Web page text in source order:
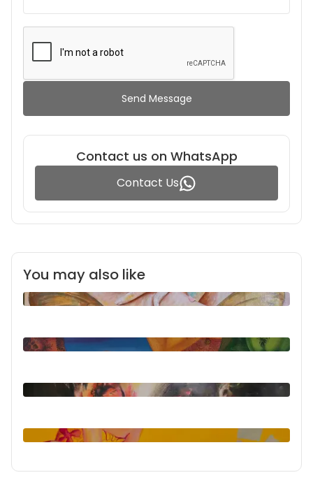
Send Message
Contact us on WhatsApp
Contact Us
You may also like